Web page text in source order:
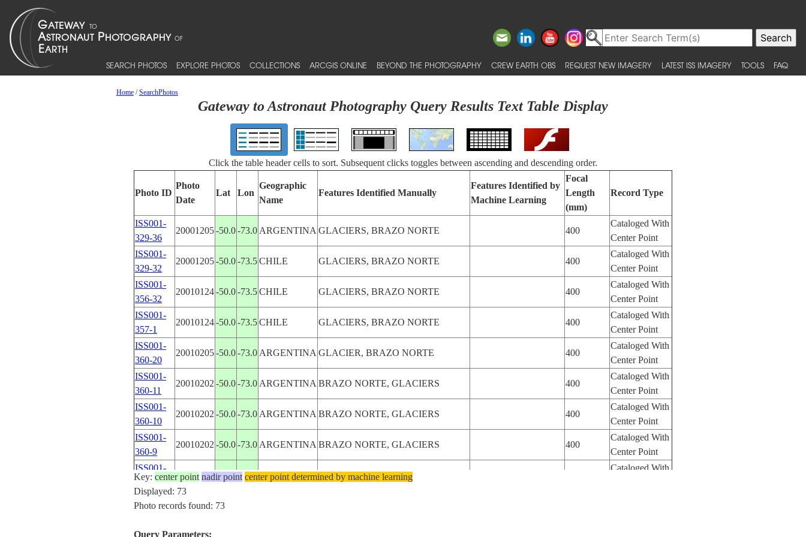
SEARCH PHOTOS EXPLORE PHOTOS COLLECTIONS ARCGIS ONLINE BEYOND THE PHOTOGRAPHY CREW EARTH OBS REQUEST NEW IMAGERY LATEST ISS IMAGERY TOOLS FAQ
Home/SearchPhotos
Gateway to Astronaut Photography Query Results Text Table Display
Click the table header cells to sort. Subsequent clicks toggles between ascending and descending order.
Photo ID
Photo
Date
Lat Lon
Geographic
Name
Features Identified Manually
Features Identified by
Machine Learning
Focal
Length
(mm)
Record Type
ISS001-
329-36
20001205-50.0-73.0 ARGENTINA GLACIERS, BRAZO NORTE 400
Cataloged With
Center Point
ISS001-
329-32
20001205-50.0-73.5CHILE GLACIERS, BRAZO NORTE 400
Cataloged With
Center Point
ISS001-
356-32
20010124-50.0-73.5CHILE GLACIERS, BRAZO NORTE 400
Cataloged With
Center Point
ISS001-
357-1
20010124-50.0-73.5CHILE GLACIERS, BRAZO NORTE 400
Cataloged With
Center Point
ISS001-
360-20
20010205-50.0-73.0 ARGENTINA GLACIER, BRAZO NORTE 400
Cataloged With
Center Point
ISS001-
360-11
20010202 -50.0-73.0 ARGENTINA BRAZO NORTE, GLACIERS 400
Cataloged With
Center Point
ISS001-
360-10
20010202 -50.0-73.0 ARGENTINA BRAZO NORTE, GLACIERS 400
Cataloged With
Center Point
ISS001-
360-9
20010202 -50.0-73.0 ARGENTINA BRAZO NORTE, GLACIERS 400
Cataloged With
Center Point
ISS001-
377-26
20001220-50.0-73.0ARGENTINABRAZO NORTE, GLACIERS
Cataloged With
ISS001-
2001____ -50.0
ISS001-
Key: center point nadir point center point determined by machine learning
Displayed: 73
Photo records found: 73
Query Parameters: